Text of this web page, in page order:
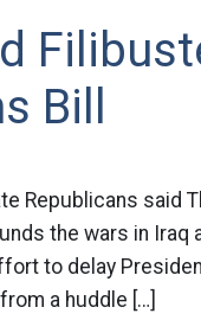
Bill
Republicans said
the wars in Iraq
to delay
a huddle […]